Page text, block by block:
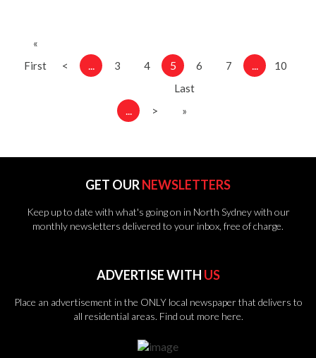
«
First
< ... 3 4 5 6 7 ... 10
... >
Last
»
GET OURNEWSLETTERS
Keep up to date with what's going on in North Sydney with our
monthly newsletters delivered to your inbox, free of charge.
ADVERTISE WITH US
Place an advertisement in the ONLY local newspaper that delivers to
all residential areas. Find out more here.